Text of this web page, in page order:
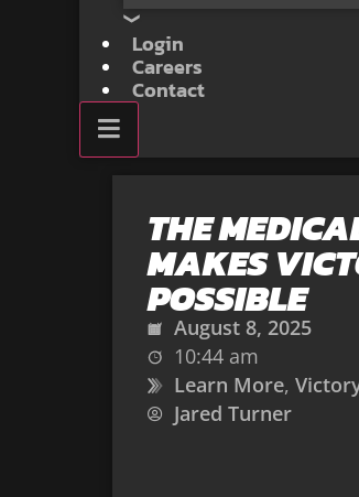
Login
Careers
Contact
THE
MAKES
POSSIBLE
August 8, 2025
10:44 am
Learn More,
Jared Turner